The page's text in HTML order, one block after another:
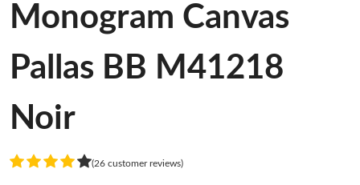
Monogram Canvas
Pallas BB M41218
Noir
(26 customer reviews)